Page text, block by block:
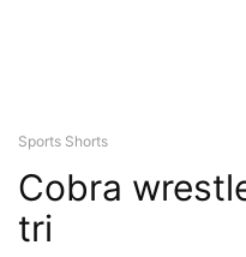
Sports Shorts
Cobra
tri